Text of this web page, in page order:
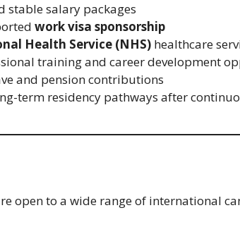
stable salary packages
work visa sponsorship
Health Service (NHS) healthcare
training and career development
and pension contributions
term residency pathways after
open to a wide range of international